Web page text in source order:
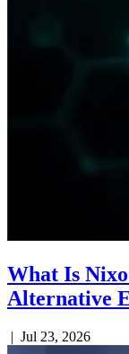
What Is
Alternative
| Jul 23, 2026